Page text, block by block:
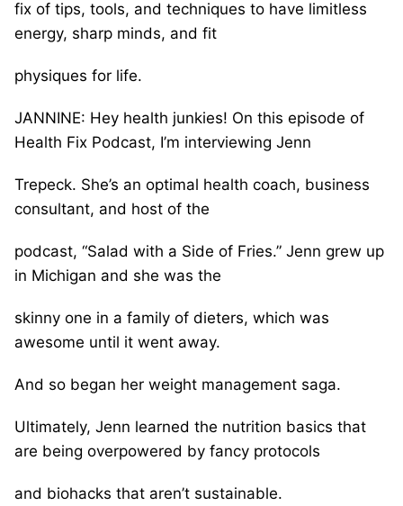
fix of tips, tools, and techniques to have limitless
energy, sharp minds, and fit
physiques for life.
JANNINE: Hey health junkies! On this episode of
Health Fix Podcast, I’m interviewing Jenn
Trepeck. She’s an optimal health coach, business
consultant, and host of the
podcast, “Salad with a Side of Fries.” Jenn grew up
in Michigan and she was the
skinny one in a family of dieters, which was
awesome until it went away.
And so began her weight management saga.
Ultimately, Jenn learned the nutrition basics that
are being overpowered by fancy protocols
and biohacks that aren’t sustainable.